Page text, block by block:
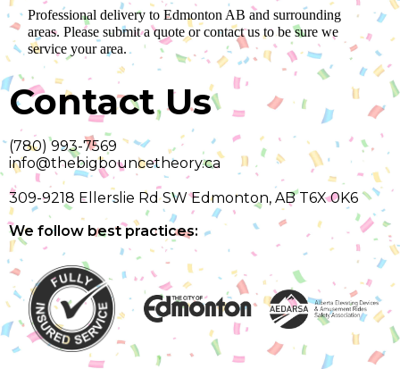
Professional delivery toEdmonton AB and surrounding
areas. Please submit a quote or contact us to be sure we
service your area.
Contact Us
(780) 993-7569
info@thebigbouncetheory.ca
309-9218 Ellerslie Rd SW Edmonton, AB T6X 0K6
We follow best practices: